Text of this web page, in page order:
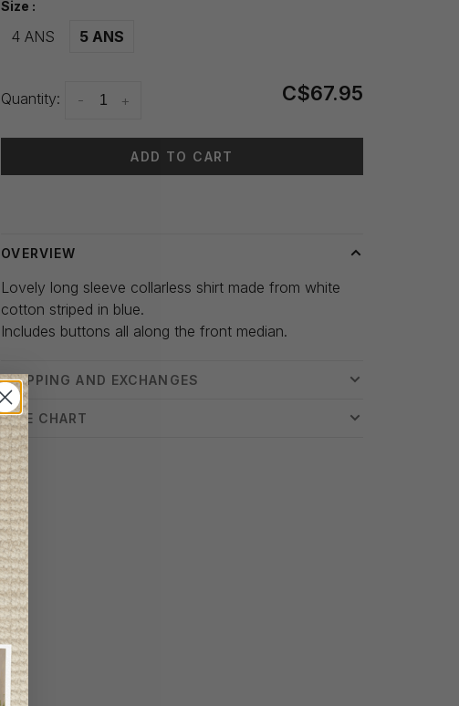
Size :
4 ANS 5 ANS
Quantity: +
- C$67.95
ADD TO CART
OVERVIEW
Lovely long sleeve collarless shirt made from white
cotton striped in blue.
Includes buttons all along the front median.
SHIPPING AND EXCHANGES
SIZE CHART